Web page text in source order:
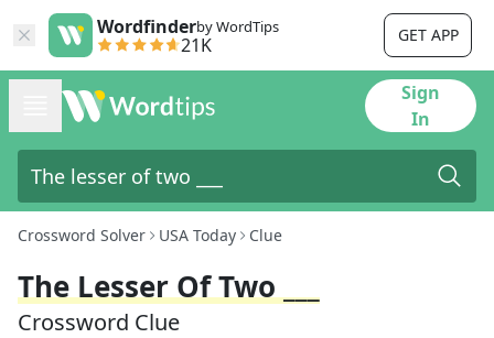
Wordfinderby WordTips
21K GET APP
Sign
In
Crossword Solver USA Today Clue
The Lesser Of Two ___
Crossword Clue